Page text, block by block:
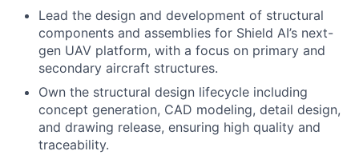
Lead the design and development of structural
components and assemblies for Shield AI’s next-
gen UAV platform, with a focus on primary and
secondary aircraft structures.
Own the structural design lifecycle including
concept generation, CAD modeling, detail design,
and drawing release, ensuring high quality and
traceability.